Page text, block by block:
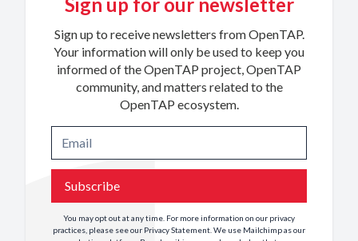
Sign up to receive newsletters from OpenTAP.
Your information will only be used to keep you
informed of the OpenTAP project, OpenTAP
community, and matters related to the
OpenTAP ecosystem.
Subscribe
You may opt out at any time. For more information on our privacy
practices, please see our Privacy Statement . We use Mailchimp as our